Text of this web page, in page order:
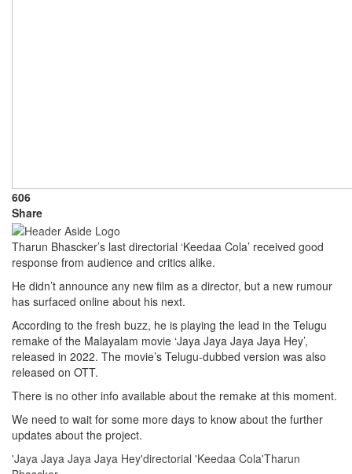
606
Share
Tharun Bhascker’s last directorial ‘Keedaa Cola’ received good
response from audience and critics alike.
He didn’t announce any new film as a director, but a new rumour
has surfaced online about his next.
According to the fresh buzz, he is playing the lead in the Telugu
remake of the Malayalam movie ‘Jaya Jaya Jaya Jaya Hey’,
released in 2022. The movie’s Telugu-dubbed version was also
released on OTT.
There is no other info available about the remake at this moment.
We need to wait for some more days to know about the further
updates about the project.
'Jaya Jaya Jaya Jaya Hey'directorial 'Keedaa Cola'Tharun